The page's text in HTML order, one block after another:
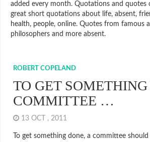
added every month. Quotations and quotes
great short quotations about life, absent,
health, people, online. Quotes from famous
philosophers and more absent.
ROBERT COPELAND
TO GET
COMMITTEE …
13 OCT , 2011
To get something done, a committee